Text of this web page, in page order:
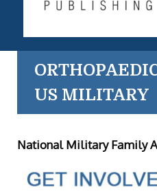
US MILITARY
National Military Family